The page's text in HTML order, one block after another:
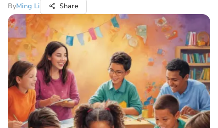
ByMing Li Share